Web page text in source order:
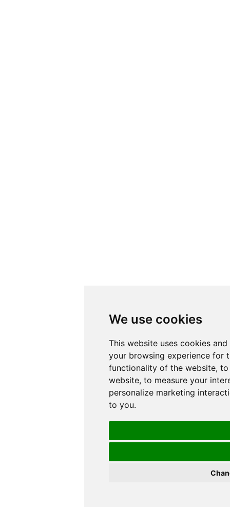
We use cookies
This website uses cookies
your browsing experience for
functionality of the website, to
website, to measure your
personalize marketing
to you.